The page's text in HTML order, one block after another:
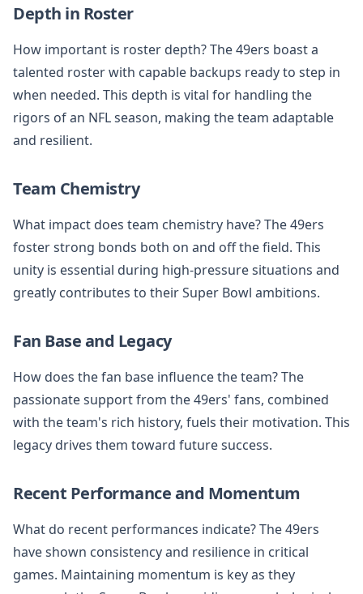
Depth in Roster
How important is roster depth? The 49ers boast a
talented roster with capable backups ready to step in
when needed. This depth is vital for handling the
rigors of an NFL season, making the team adaptable
and resilient.
Team Chemistry
What impact does team chemistry have? The 49ers
foster strong bonds both on and off the field. This
unity is essential during high-pressure situations and
greatly contributes to their Super Bowl ambitions.
Fan Base and Legacy
How does the fan base influence the team? The
passionate support from the 49ers' fans, combined
with the team's rich history, fuels their motivation. This
legacy drives them toward future success.
Recent Performance and Momentum
What do recent performances indicate? The 49ers
have shown consistency and resilience in critical
games. Maintaining momentum is key as they